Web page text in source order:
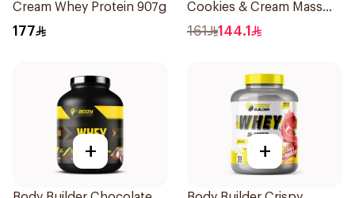
Cream Whey Protein 907g
177
Cookies & Cream Mass
Gainer 5Lb
161 144.1
+ +